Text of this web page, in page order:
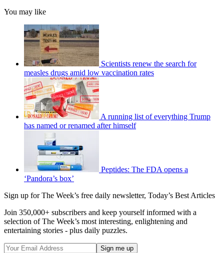
You may like
Scientists renew the search for
measles drugs amid low vaccination rates
A running list of everything Trump
has named or renamed after himself
Peptides: The FDA opens a
‘Pandora’s box’
Sign up for The Week’s free daily newsletter, Today’s Best Articles
Join 350,000+ subscribers and keep yourself informed with a
selection of The Week’s most interesting, enlightening and
entertaining stories - plus daily puzzles.